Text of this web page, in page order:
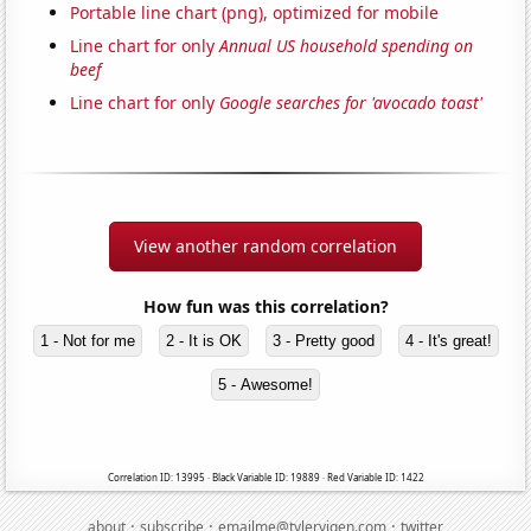
Portable line chart (png), optimized for mobile
Line chart for onlyAnnual US household spending on
beef
Line chart for only Google searches for 'avocado toast'
View another random correlation
How fun was this correlation?
1 - Not for me 2 - It is OK 3 - Pretty good 4 - It's great!
5 - Awesome!
Correlation ID: 13995 · Black Variable ID: 19889 · Red Variable ID: 1422
about·subscribe·emailme@tylervigen.com·twitter